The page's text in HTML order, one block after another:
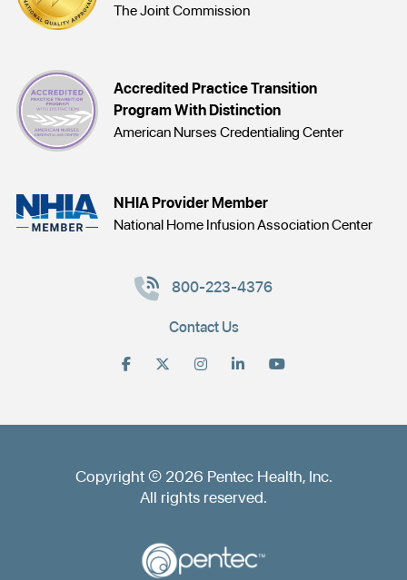
The Joint Commission
Accredited Practice Transition
Program With Distinction
American Nurses Credentialing Center
NHIA Provider Member
National Home Infusion Association Center
800-223-4376
Contact Us
Copyright © 2026 Pentec Health, Inc.
All rights reserved.